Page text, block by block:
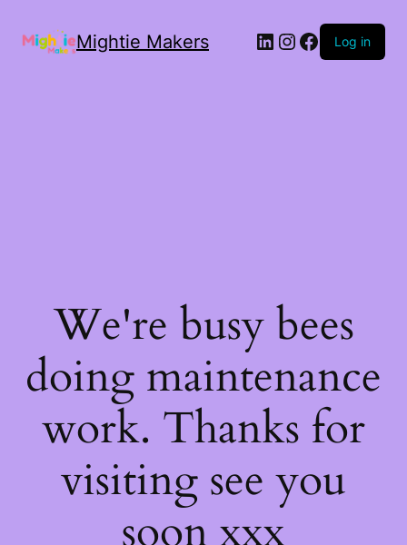
Mightie Makers Log in
We're busy bees
doing maintenance
work. Thanks for
visiting see you
soon xxx